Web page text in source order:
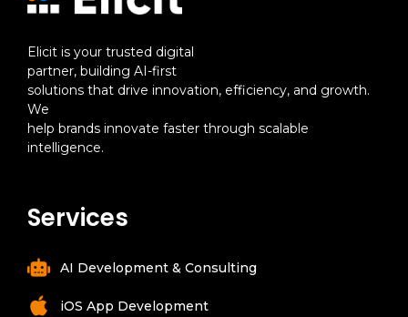
Elicit is your trusted digital
partner, building AI-first
solutions that drive innovation, efficiency, and growth.
We
help brands innovate faster through scalable
intelligence.
Services
AI Development & Consulting
iOS App Development